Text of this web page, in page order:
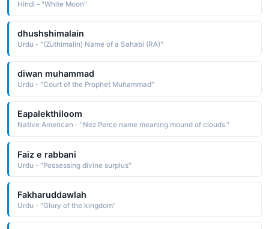
Hindi - "White Moon"
dhushshimalain
Urdu - "(Zuthimalin) Name of a Sahabi (RA)"
diwan muhammad
Urdu - "Court of the Prophet Muhammad"
Eapalekthiloom
Native American - "Nez Perce name meaning mound of clouds."
Faiz e rabbani
Urdu - "Possessing divine surplus"
Fakharuddawlah
Urdu - "Glory of the kingdom"